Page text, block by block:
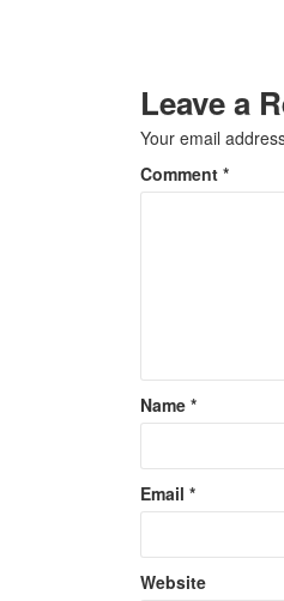
Leave a
Your email
Comment *
Name *
Email *
Website